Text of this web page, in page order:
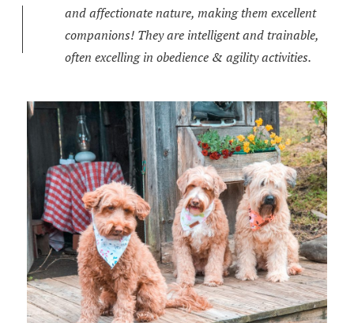
and affectionate nature, making them excellent
companions! They are intelligent and trainable,
often excelling in obedience & agility activities.​